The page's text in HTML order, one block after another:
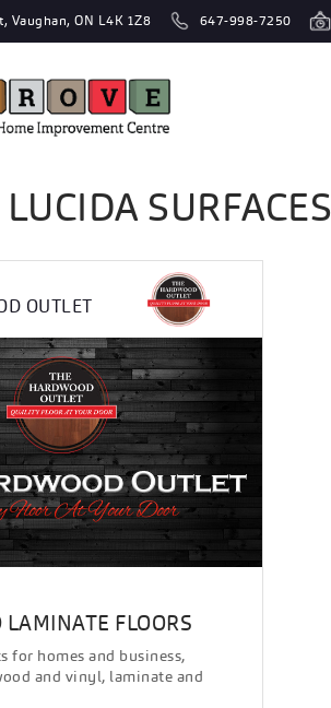
Vaughan, ON L4K 1Z8 647-998-7250
SURFACES
OUTLET
FLOORS
for homes and business,
and vinyl, laminate and